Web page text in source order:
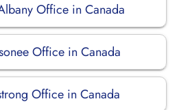
Office in Canada
Office in Canada
Office in Canada